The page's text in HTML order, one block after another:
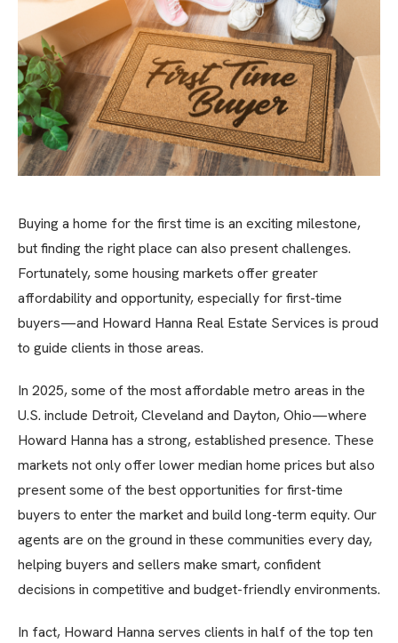
Buying a home for the first time is an exciting milestone,
but finding the right place can also present challenges.
Fortunately, some housing markets offer greater
affordability and opportunity, especially for first-time
buyers—and Howard Hanna Real Estate Services is proud
to guide clients in those areas.
In 2025, some of the most affordable metro areas in the
U.S. include Detroit, Cleveland and Dayton, Ohio—where
Howard Hanna has a strong, established presence. These
markets not only offer lower median home prices but also
present some of the best opportunities for first-time
buyers to enter the market and build long-term equity. Our
agents are on the ground in these communities every day,
helping buyers and sellers make smart, confident
decisions in competitive and budget-friendly environments.
In fact, Howard Hanna serves clients in half of the top ten